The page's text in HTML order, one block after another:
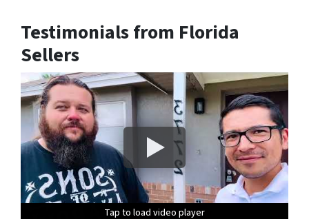
Testimonials from Florida
Sellers
Tap to load video player
Tap to load video player
Tap to load video player
Tap to load video player
Tap to load video player
Tap to load video player
Tap to load video player
Tap to load video player
Tap to load video player
Tap to load video player
Tap to load video player
Tap to load video player